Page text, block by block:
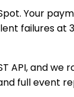
Your
failures
API, and
full event